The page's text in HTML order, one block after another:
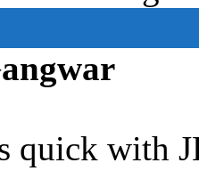
quick with